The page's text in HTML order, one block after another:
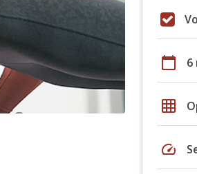
calendar_today 6
grid_on
speed